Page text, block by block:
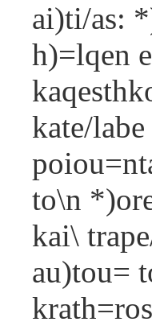
ai)ti/as:
h)=lqen
kate/
to\n
kai\
au)tou=